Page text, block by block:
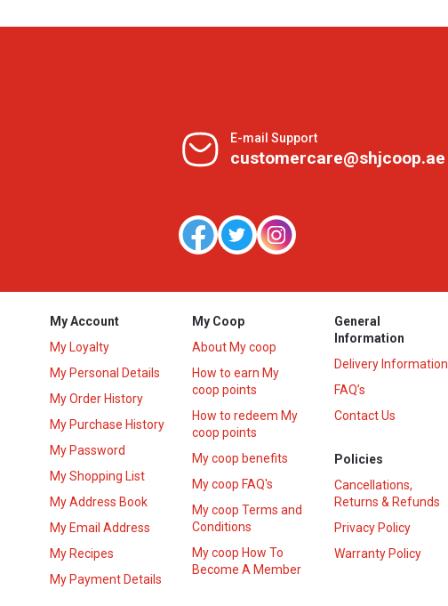
E-mail Support
customercare@shjcoop.ae
My Account
My Loyalty
My Personal Details
My Order History
My Purchase History
My Password
My Shopping List
My Address Book
My Email Address
My Recipes
My Payment Details
My Coop
About My coop
How to earn My
coop points
How to redeem My
coop points
My coop benefits
My coop FAQ's
My coop Terms and
Conditions
My coop How To
Become A Member
General
Information
Delivery Information
FAQ’s
Contact Us
Policies
Cancellations,
Returns & Refunds
Privacy Policy
Warranty Policy